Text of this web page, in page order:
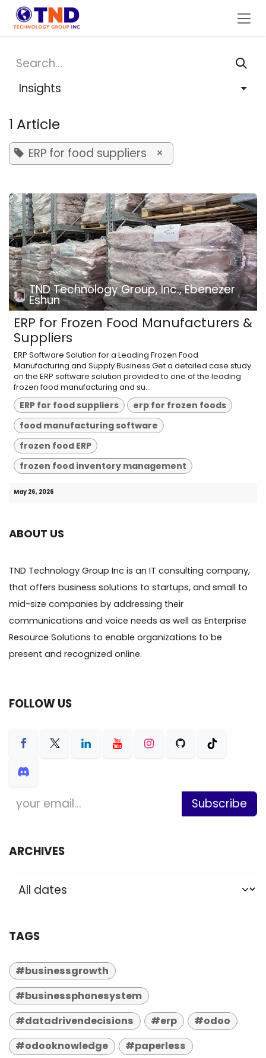
Skip to Content
Insights
1 Article
ERP for food suppliers ×
TND Technology Group, Inc., Ebenezer
Eshun
ERP for Frozen Food Manufacturers &
Suppliers
ERP Software Solution for a Leading Frozen Food
Manufacturing and Supply Business Get a detailed case study
on the ERP software solution provided to one of the leading
frozen food manufacturing and su...
ERP for food suppliers
erp for frozen foods
food manufacturing software
frozen food ERP
frozen food inventory management
May 26, 2026
ABOUT US
TND Technology Group Inc is an IT consulting company,
that offers business solutions to startups, and small to
mid-size companies by addressing their
communications and voice needs as well as Enterprise
Resource Solutions to enable organizations to be
present and recognized online.
FOLLOW US
Subscribe
ARCHIVES
TAGS
#businessgrowth
#businessphonesystem
#datadrivendecisions
#erp
#odoo
#odooknowledge
#paperless